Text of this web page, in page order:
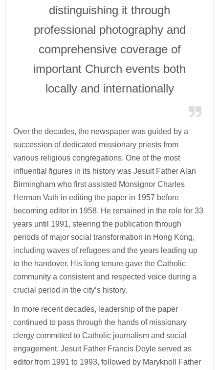
distinguishing it through
professional photography and
comprehensive coverage of
important Church events both
locally and internationally
Over the decades, the newspaper was guided by a
succession of dedicated missionary priests from
various religious congregations. One of the most
influential figures in its history was Jesuit Father Alan
Birmingham who first assisted Monsignor Charles
Herman Vath in editing the paper in 1957 before
becoming editor in 1958. He remained in the role for 33
years until 1991, steering the publication through
periods of major social transformation in Hong Kong,
including waves of refugees and the years leading up
to the handover. His long tenure gave the Catholic
community a consistent and respected voice during a
crucial period in the city’s history.
In more recent decades, leadership of the paper
continued to pass through the hands of missionary
clergy committed to Catholic journalism and social
engagement. Jesuit Father Francis Doyle served as
editor from 1991 to 1993, followed by Maryknoll Father